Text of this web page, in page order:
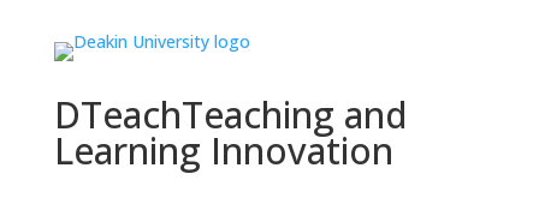
DTeachTeaching and
Learning Innovation